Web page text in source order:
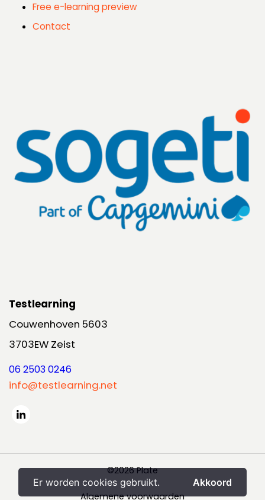
Er worden cookies gebruikt. Akkoord
Free e-learning preview
Contact
Testlearning
Couwenhoven 5603
3703EW Zeist
06 2503 0246
info@testlearning.net
©2026 Plate
Algemene voorwaarden